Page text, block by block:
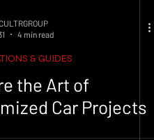
4 min read
& GUIDES
the Art of
Car Projects